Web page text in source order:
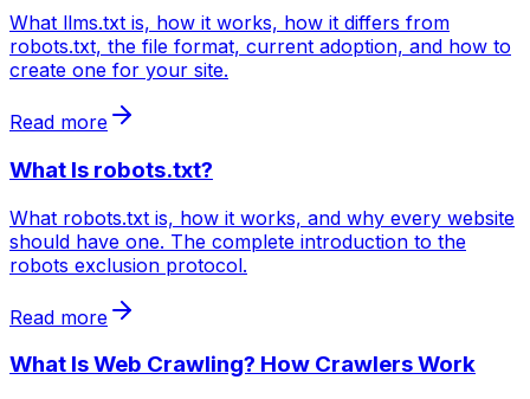
What llms.txt is, how it works, how it differs from
robots.txt, the file format, current adoption, and how to
create one for your site.
Read more
What Is robots.txt?
What robots.txt is, how it works, and why every website
should have one. The complete introduction to the
robots exclusion protocol.
Read more
What Is Web Crawling? How Crawlers Work